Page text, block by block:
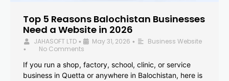
Top 5 Reasons Balochistan Businesses
Need a Website in 2026
JAHASOFT LTD • May 31, 2026 • Business Website
•
No Comments
If you run a shop, factory, school, clinic, or service
business in Quetta or anywhere in Balochistan, here is